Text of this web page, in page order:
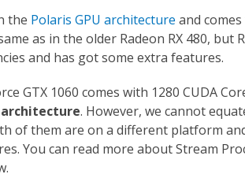
the Polaris GPU architecture and
as in the older Radeon RX 480, but
and has got some extra features.
GTX 1060 comes with 1280 CUDA
architecture. However, we cannot
of them are on a different platform
You can read more about Stream